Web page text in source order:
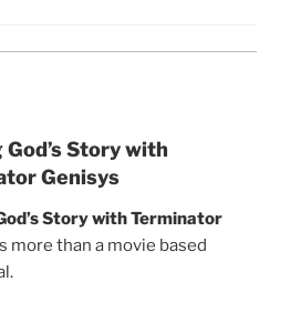
God’s Story with
Genisys
Story with Terminator
more than a movie based